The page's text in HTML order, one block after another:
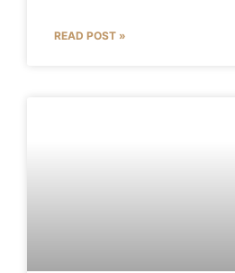
READ POST »